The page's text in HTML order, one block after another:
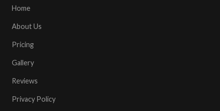
Home
About Us
Pricing
Gallery
Reviews
Privacy Policy